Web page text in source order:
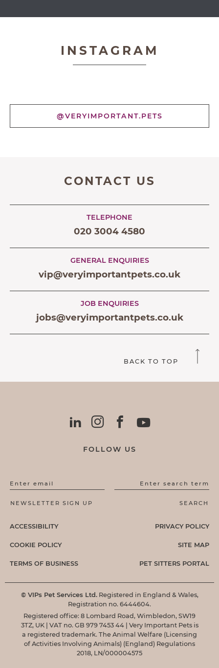
INSTAGRAM
@VERYIMPORTANT.PETS
CONTACT US
TELEPHONE
020 3004 4580
GENERAL ENQUIRIES
vip@veryimportantpets.co.uk
JOB ENQUIRIES
jobs@veryimportantpets.co.uk
BACK TO TOP
FOLLOW US
Enter email
ACCESSIBILITY
COOKIE POLICY
TERMS OF BUSINESS
Enter search term
PRIVACY POLICY
SITE MAP
PET SITTERS PORTAL
© VIPs Pet Services Ltd.Registered in England & Wales,
Registration no. 6444604.
Registered office: 8 Lombard Road, Wimbledon, SW19
3TZ, UK | VAT no. GB 979 7453 44 | Very Important Pets is
a registered trademark. The Animal Welfare (Licensing
of Activities Involving Animals) (England) Regulations
2018, LN/000004575